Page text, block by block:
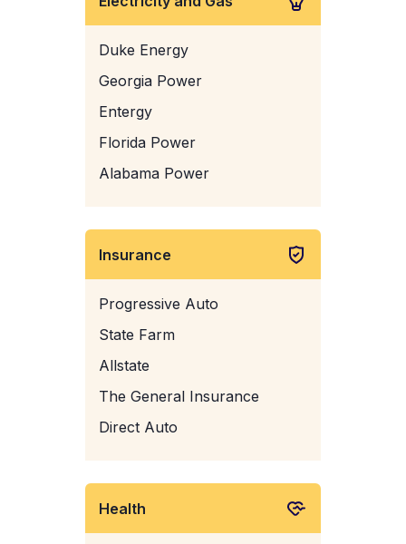
Duke Energy
Georgia Power
Entergy
Florida Power
Alabama Power
Insurance
Progressive Auto
State Farm
Allstate
The General Insurance
Direct Auto
Health